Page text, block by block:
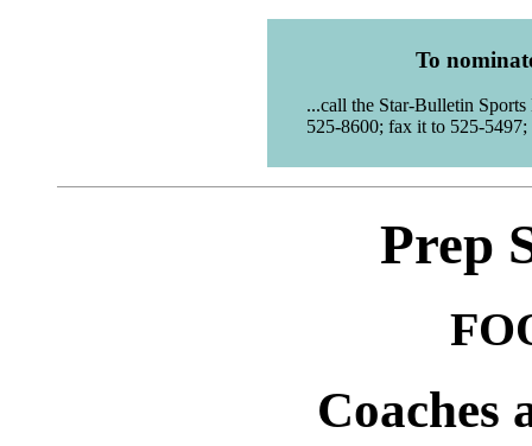
To
...call the Star-Bulletin
525-8600; fax it to 525-
Prep
Coaches